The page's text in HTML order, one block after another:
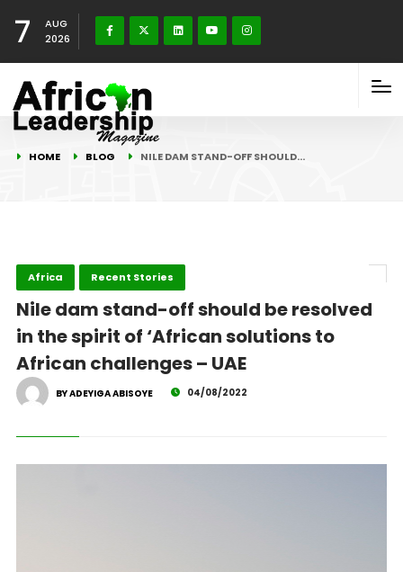
7
AUG
2026
HOME BLOG NILE DAM STAND-OFF SHOULD…
Africa Recent Stories
Nile dam stand-off should be resolved
in the spirit of ‘African solutions to
African challenges – UAE
BY ADEYIGA ABISOYE 04/08/2022